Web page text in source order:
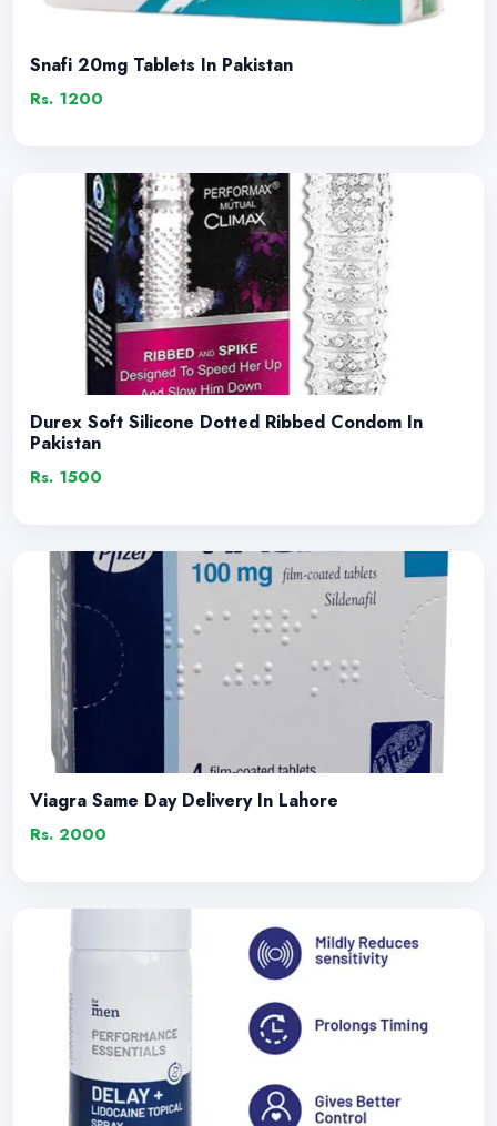
Snafi 20mg Tablets In Pakistan
Rs. 1200
Durex Soft Silicone Dotted Ribbed Condom In
Pakistan
Rs. 1500
Viagra Same Day Delivery In Lahore
Rs. 2000